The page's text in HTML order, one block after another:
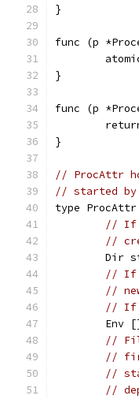
}
func (p
}
func (p
}
// ProcAttr
// started by
type
// If
//
Dir
// If
//
// If
Env
//
//
//
//